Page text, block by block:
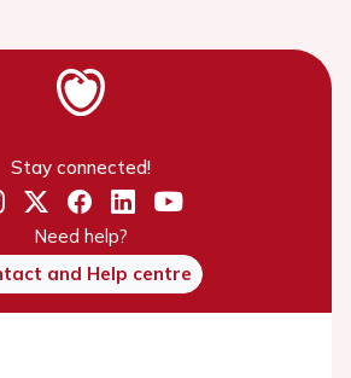
Stay connected!
Need help?
and Help centre